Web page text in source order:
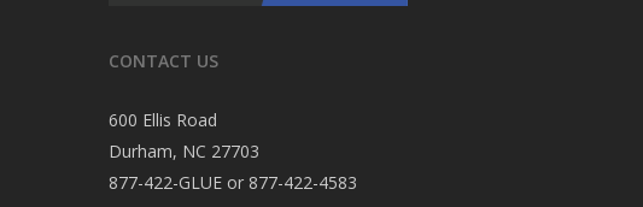
CONTACT US
600 Ellis Road
Durham, NC 27703
877-422-GLUE or 877-422-4583